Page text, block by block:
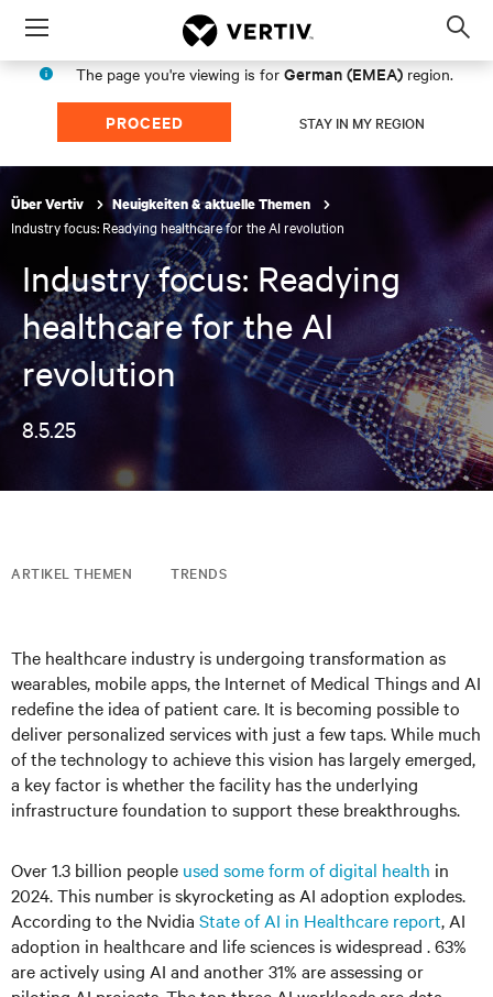
Menu
The page you're viewing is for German (EMEA) region.
PROCEED STAY IN MY REGION
Über Vertiv Neuigkeiten & aktuelle Themen
Industry focus: Readying healthcare for the AI revolution
Industry focus: Readying
healthcare for the AI
revolution
8.5.25
ARTIKEL THEMEN TRENDS
The healthcare industry is undergoing transformation as
wearables, mobile apps, the Internet of Medical Things and AI
redefine the idea of patient care. It is becoming possible to
deliver personalized services with just a few taps. While much
of the technology to achieve this vision has largely emerged,
a key factor is whether the facility has the underlying
infrastructure foundation to support these breakthroughs.
Over 1.3 billion people used some form of digital health in
2024. This number is skyrocketing as AI adoption explodes.
According to the Nvidia State of AI in Healthcare report, AI
adoption in healthcare and life sciences is widespread . 63%
are actively using AI and another 31% are assessing or